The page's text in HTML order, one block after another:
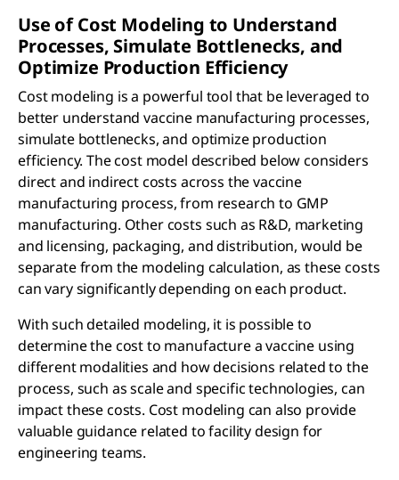
Use of Cost Modeling to Understand
Processes, Simulate Bottlenecks, and
Optimize Production Efficiency
Cost modeling is a powerful tool that be leveraged to
better understand vaccine manufacturing processes,
simulate bottlenecks, and optimize production
efficiency. The cost model described below considers
direct and indirect costs across the vaccine
manufacturing process, from research to GMP
manufacturing. Other costs such as R&D, marketing
and licensing, packaging, and distribution, would be
separate from the modeling calculation, as these costs
can vary significantly depending on each product.
With such detailed modeling, it is possible to
determine the cost to manufacture a vaccine using
different modalities and how decisions related to the
process, such as scale and specific technologies, can
impact these costs. Cost modeling can also provide
valuable guidance related to facility design for
engineering teams.